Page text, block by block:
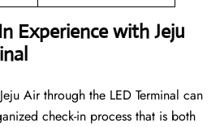
Experience with Jeju
Air through the LED Terminal can
check-in process that is both